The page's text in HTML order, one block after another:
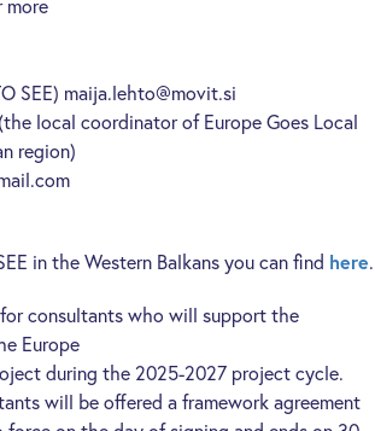
more
SEE) maija.lehto@movit.si
local coordinator of Europe Goes Local
region)
in the Western Balkans you can find here.
consultants who will support the
Europe
during the 2025-2027 project cycle.
will be offered a framework agreement